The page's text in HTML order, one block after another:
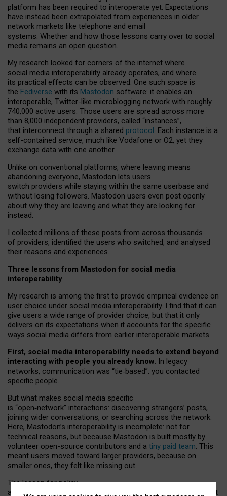
platform has been required to interoperate yet. Expectations
have instead been extrapolated from experiences in older
network markets like telephone and email
systems. Whether and how those lessons carry over to social
media remains an open question.
My research looked for corners of the internet where
social media interoperability already operates, and where
its practical effects can be observed. One such space is
the Fediverse with its Mastodon software: it enables an
interoperable, Twitter-like microblogging network with roughly
740,000 active users. Those users are spread across more
than 8,000 independent providers, called “instances”,
that interconnect through a shared protocol. Each instance is a
self-contained service, much like Vodafone or O2, yet they
exchange data with one another.
Unlike on conventional platforms, where leaving means
abandoning everyone, Mastodon lets users
switch providers while staying within the same userbase and
without losing followers. Mastodon users even post openly
about why they are leaving and what they are looking for
instead.
I collected millions of these posts from across thousands
of providers, identified the users who switched, and analysed
their reasons and experiences.
Three lessons from Mastodon for social media
interoperability
My research is among the first to provide empirical evidence on
user choice under social media interoperability. I find that it can
give users a wide range of provider choice, but that it only
delivers on its expectations when it accounts for the specific
ways social media differs from earlier interoperable markets.
First, social media interoperability needs to extend beyond
interacting with people you already know. In legacy
networks, communication was “tie‑based”: you contacted
specific people.
But what makes social media specific
is “open‑network” interactions: discovering strangers’ posts,
joining wider conversations, or searching across the network.
Here, Mastodon’s interoperability is incomplete: not for
technical reasons, but because Mastodon is built mostly by
volunteer open-source contributors and a tiny paid team. This
meant users moved toward larger providers, because on
smaller ones, they felt like missing out.
The lesson for policy
and developers is that interoperable social media must support